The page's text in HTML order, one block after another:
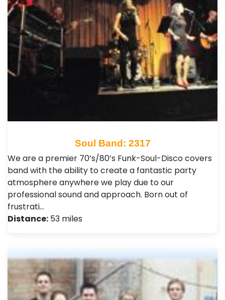
Soul Band: 2317
We are a premier 70’s/80’s Funk-Soul-Disco covers
band with the ability to create a fantastic party
atmosphere anywhere we play due to our
professional sound and approach. Born out of
frustrati…
Distance: 53 miles